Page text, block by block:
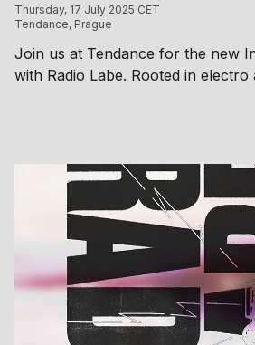
Thursday, 17 July 2025 CET
Tendance, Prague
Join us at Tendance for the new
with Radio Labe. Rooted in
prominent 303 basslines shifting
and fluid groove, the EP expands
a cohesive blend of techno-
club mutations. Cassettes will be
to take one home and support the
Barbora Maté